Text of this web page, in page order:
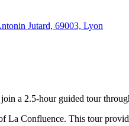
Jutard, 69003, Lyon
a 2.5-hour guided tour
La Confluence. This tour